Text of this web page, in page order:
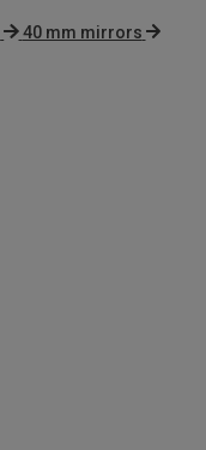
40 mm mirrors